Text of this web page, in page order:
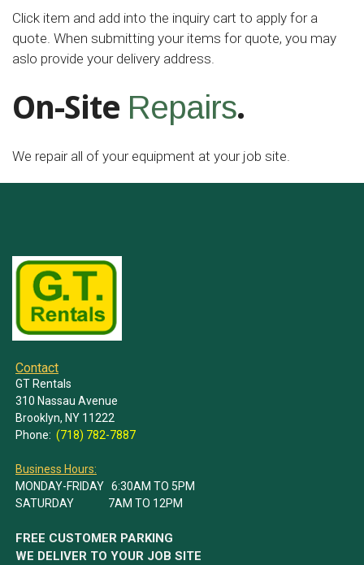
Click item and add into the inquiry cart to apply for a
quote. When submitting your items for quote, you may
aslo provide your delivery address.
On-Site Repairs.
We repair all of your equipment at your job site.
Contact
GT Rentals
310 Nassau Avenue
Brooklyn, NY 11222
Phone: (718) 782-7887
Business Hours:
MONDAY-FRIDAY 6:30AM TO 5PM
SATURDAY 7AM TO 12PM
FREE CUSTOMER PARKING
WE DELIVER TO YOUR JOB SITE